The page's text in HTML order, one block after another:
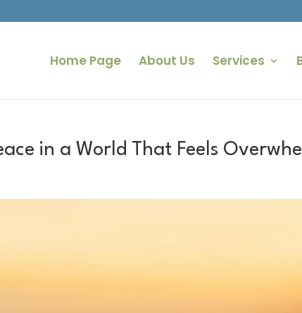
Home Page About Us Services
in a World That Feels